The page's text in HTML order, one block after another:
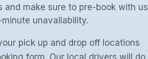
and make sure to pre-book with us
unavailability.
pick up and drop off locations
form. Our local drivers will do